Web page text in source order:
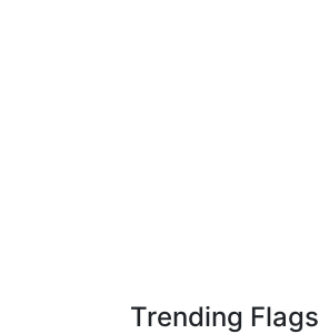
Trending Flags